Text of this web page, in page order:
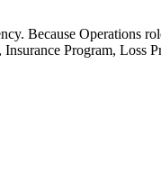
Because Operations
Program, Loss